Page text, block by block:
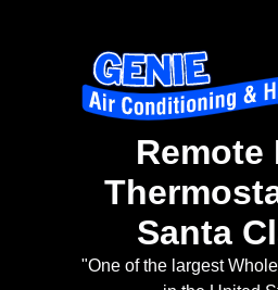
Remote
Santa
"One of the largest